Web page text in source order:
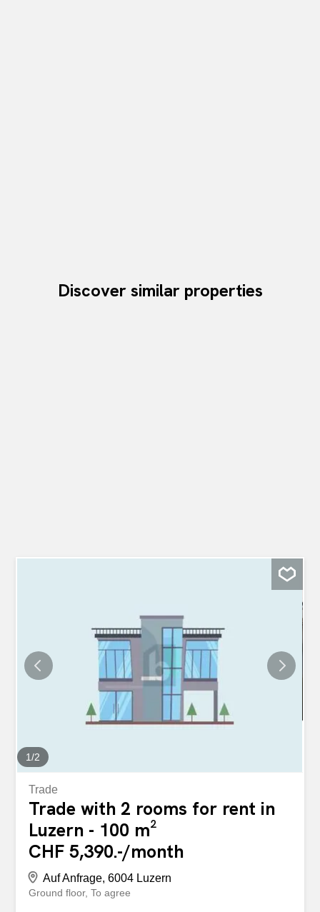
Discover similar properties
1/2
Trade
Trade with 2 rooms for rent in
Luzern - 100 m²
CHF 5,390.-/month
Auf Anfrage, 6004 Luzern
Ground floor To agree